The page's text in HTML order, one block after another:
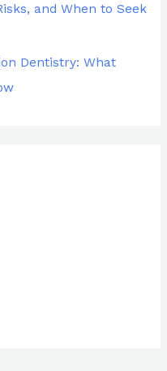
and When to Seek
Dentistry: What